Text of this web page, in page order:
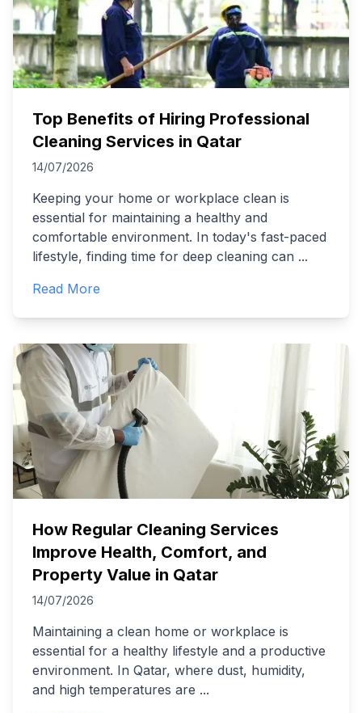
Top Benefits of Hiring Professional
Cleaning Services in Qatar
14/07/2026
Keeping your home or workplace clean is
essential for maintaining a healthy and
comfortable environment. In today's fast-paced
lifestyle, finding time for deep cleaning can ...
Read More
How Regular Cleaning Services
Improve Health, Comfort, and
Property Value in Qatar
14/07/2026
Maintaining a clean home or workplace is
essential for a healthy lifestyle and a productive
environment. In Qatar, where dust, humidity,
and high temperatures are ...